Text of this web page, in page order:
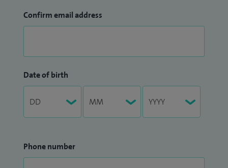
Confirm email address
Date of birth
Phone number